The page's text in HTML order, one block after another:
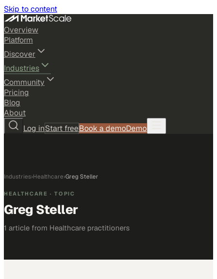
Skip to content
Overview
Platform
Discover
Industries
Community
Pricing
Blog
About
Log inStart freeBook a demoDemo
Industries›Healthcare›Greg Steller
HEALTHCARE · TOPIC
Greg Steller
1 article from Healthcare practitioners